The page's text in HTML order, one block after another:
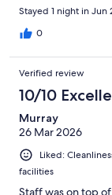
Stayed 1 night in Jun
0
Verified review
10/10
Murray
26 Mar 2026
Liked:
facilities